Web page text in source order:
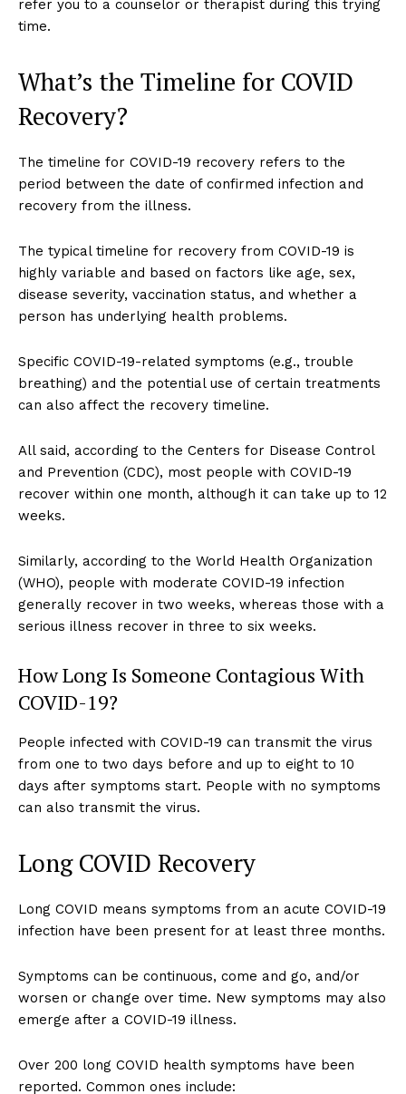
refer you to a counselor or therapist during this trying
time.
What’s the Timeline for COVID
Recovery?
The timeline for COVID-19 recovery refers to the
period between the date of confirmed infection and
recovery from the illness.
The typical timeline for recovery from COVID-19 is
highly variable and based on factors like age, sex,
disease severity, vaccination status, and whether a
person has underlying health problems.
Specific COVID-19-related symptoms (e.g., trouble
breathing) and the potential use of certain treatments
can also affect the recovery timeline.
All said, according to the Centers for Disease Control
and Prevention (CDC), most people with COVID-19
recover within one month, although it can take up to 12
weeks.
Similarly, according to the World Health Organization
(WHO), people with moderate COVID-19 infection
generally recover in two weeks, whereas those with a
serious illness recover in three to six weeks.
How Long Is Someone Contagious With
COVID-19?
People infected with COVID-19 can transmit the virus
from one to two days before and up to eight to 10
days after symptoms start. People with no symptoms
can also transmit the virus.
Long COVID Recovery
Long COVID means symptoms from an acute COVID-19
infection have been present for at least three months.
Symptoms can be continuous, come and go, and/or
worsen or change over time. New symptoms may also
emerge after a COVID-19 illness.
Over 200 long COVID health symptoms have been
reported. Common ones include: